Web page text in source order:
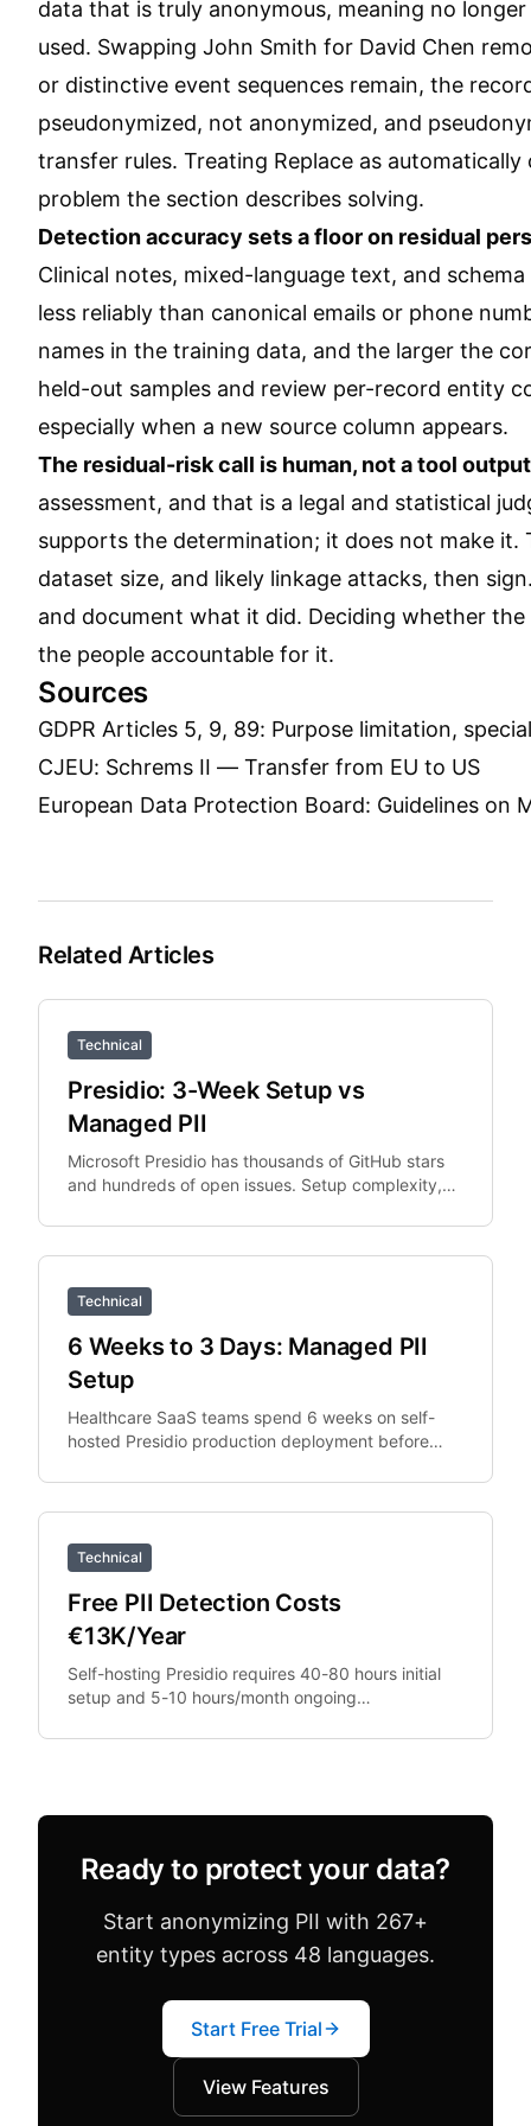
data that is truly anonymous, meaning no
used. Swapping John Smith for David Chen
or distinctive event sequences remain, the
pseudonymized, not anonymized, and
transfer rules. Treating Replace as
problem the section describes solving.
Detection accuracy sets a floor on residual
Clinical notes, mixed-language text, and
less reliably than canonical emails or phone
names in the training data, and the larger the
held-out samples and review per-record entity
especially when a new source column appears.
The residual-risk call is human, not a tool
assessment, and that is a legal and statistical
supports the determination; it does not make it.
dataset size, and likely linkage attacks, then
and document what it did. Deciding whether
the people accountable for it.
Sources
GDPR Articles 5, 9, 89: Purpose limitation,
CJEU: Schrems II — Transfer from EU to US
European Data Protection Board: Guidelines on
Related Articles
Technical
Presidio: 3-Week Setup vs
Managed PII
Microsoft Presidio has thousands of GitHub stars
and hundreds of open issues. Setup complexity,
dependency.
Technical
6 Weeks to 3 Days: Managed PII
Setup
Healthcare SaaS teams spend 6 weeks on self-
hosted Presidio production deployment before
replaces the deployment.
Technical
Free PII Detection Costs
€13K/Year
Self-hosting Presidio requires 40-80 hours initial
setup and 5-10 hours/month ongoing
that's €13,200+.
Ready to protect your data?
Start anonymizing PII with 267+
entity types across 48 languages.
Start Free Trial
View Features